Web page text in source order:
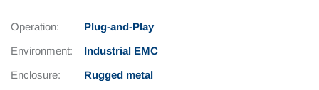
Operation:
Plug-and-Play
Environment:
Industrial EMC
Enclosure:
Rugged metal